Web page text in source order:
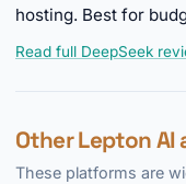
hosting. Best for
Read full DeepSeek
Other Lepton
These platforms are